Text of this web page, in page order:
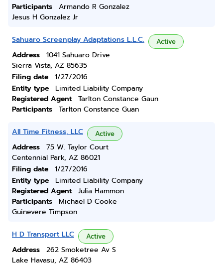
Participants
Armando R Gonzalez
Jesus H Gonzalez Jr
Sahuaro Screenplay Adaptations L.L.C. Active
Address
1041 Sahuaro Drive
Sierra Vista, AZ 85635
Filing date
1/27/2016
Entity type
Limited Liability Company
Registered Agent
Tarlton Constance Gaun
Participants
Tarlton Constance Guan
All Time Fitness, LLC Active
Address
75 W. Taylor Court
Centennial Park, AZ 86021
Filing date
1/27/2016
Entity type
Limited Liability Company
Registered Agent
Julia Hammon
Participants
Michael D Cooke
Guinevere Timpson
H D Transport LLC Active
Address
262 Smoketree Av S
Lake Havasu, AZ 86403